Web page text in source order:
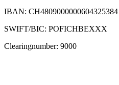
IBAN: CH4809000000604325384
SWIFT/BIC: POFICHBEXXX
Clearingnumber: 9000